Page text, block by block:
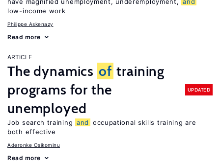
low-income work
Philippe Askenazy
Read more
ARTICLE
The dynamics of training
programs for the
unemployed
UPDATED
Job search training and
occupational skills training are
both effective
Aderonke Osikominu
Read more